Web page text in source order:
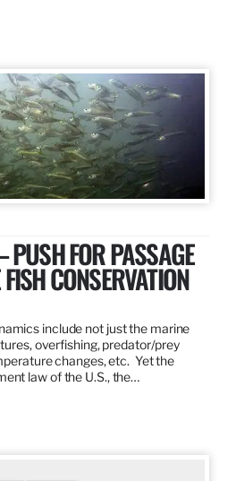
PUSH FOR PASSAGE
CONSERVATION
include not just the marine
overfishing, predator/prey
changes, etc. Yet the
law of the U.S., the…